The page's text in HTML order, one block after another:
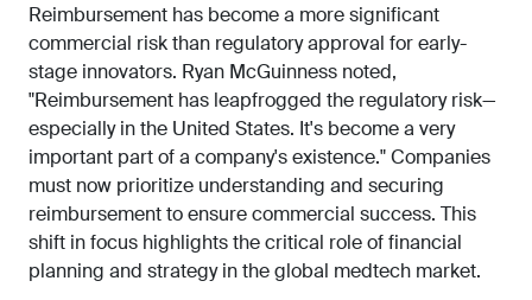
Reimbursement has become a more significant
commercial risk than regulatory approval for early-
stage innovators. Ryan McGuinness noted,
"Reimbursement has leapfrogged the regulatory risk—
especially in the United States. It's become a very
important part of a company's existence." Companies
must now prioritize understanding and securing
reimbursement to ensure commercial success. This
shift in focus highlights the critical role of financial
planning and strategy in the global medtech market.